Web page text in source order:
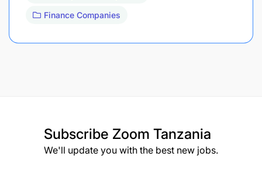
Finance Companies
Subscribe Zoom Tanzania
We'll update you with the best new jobs.